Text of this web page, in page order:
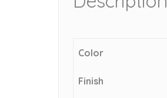
Color
Finish